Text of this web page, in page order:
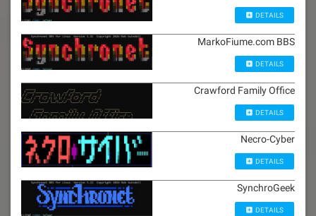
DETAILS
MarkoFiume.com BBS
DETAILS
Crawford Family Office
DETAILS
Necro-Cyber
DETAILS
SynchroGeek
DETAILS